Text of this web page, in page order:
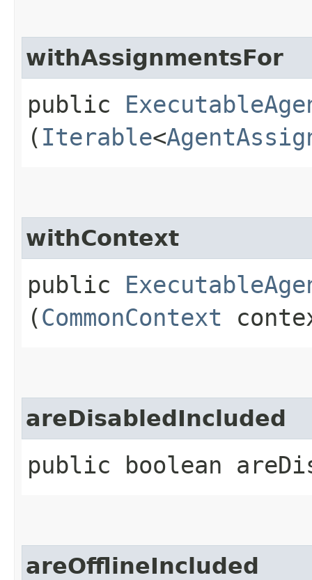
withAssignmentsFor
public
( Iterable<
withContext
public
(CommonContext
areDisabledIncluded
public boolean
areOfflineIncluded